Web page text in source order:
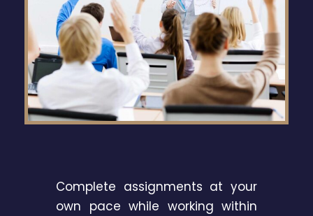
Complete assignments at your
own pace while working within